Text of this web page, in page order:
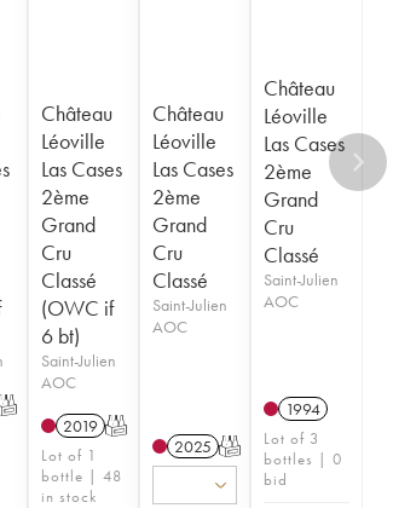
Château
Léoville
Las Cases
2ème
Grand
Cru
Classé
(OWC if
6 bt)
Saint-Julien
AOC
2019 T
Lot of 1
bottle | 48
in stock
Château
Léoville
Las Cases
2ème
Grand
Cru
Classé
Saint-Julien
AOC
2025 T
Château
Léoville
Las Cases
2ème
Grand
Cru
Classé
Saint-Julien
AOC
1994
Lot of 3
bottles | 0
bid